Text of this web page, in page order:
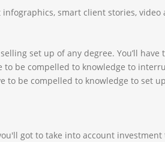
smart client stories,
set up of any degree. You’ll
be compelled to knowledge to
be compelled to knowledge to set
got to take into account